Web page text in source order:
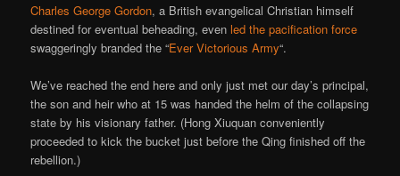
Charles George Gordon, a British evangelical Christian himself
destined for eventual beheading, evenled the pacification force
swaggeringly branded the “Ever Victorious Army“.
We’ve reached the end here and only just met our day’s principal,
the son and heir who at 15 was handed the helm of the collapsing
state by his visionary father. (Hong Xiuquan conveniently
proceeded to kick the bucket just before the Qing finished off the
rebellion.)